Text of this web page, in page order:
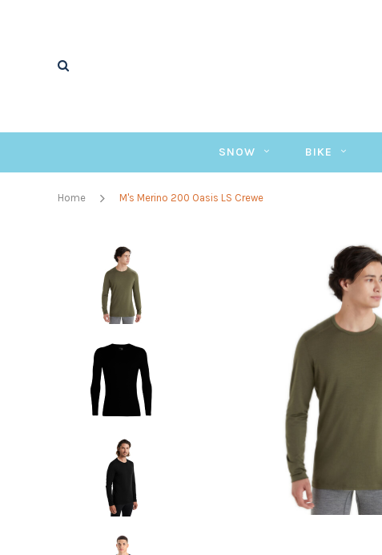
SNOW BIKE
Home M's Merino 200 Oasis LS Crewe